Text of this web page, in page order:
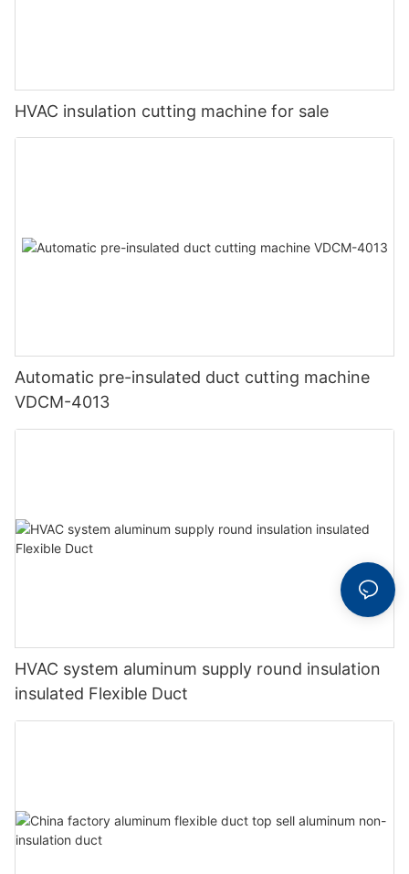
HVAC insulation cutting machine for sale
Automatic pre-insulated duct cutting machine
VDCM-4013
HVAC system aluminum supply round insulation
insulated Flexible Duct